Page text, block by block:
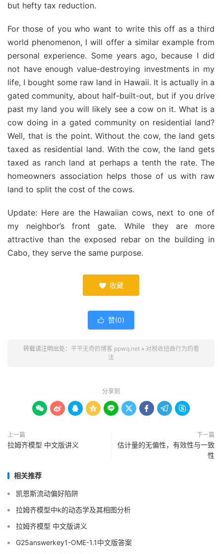
but hefty tax reduction.
For those of you who want to write this off as a third
world phenomenon, I will offer a similar example from
personal experience. Some years ago, because I did
not have enough value-destroying investments in my
life, I bought some raw land in Hawaii. It is actually in a
gated community, about half-built-out, but if you drive
past my land you will likely see a cow on it. What is a
cow doing in a gated community on residential land?
Well, that is the point. Without the cow, the land gets
taxed as residential land. With the cow, the land gets
taxed as ranch land at perhaps a tenth the rate. The
homeowners association helps those of us with raw
land to split the cost of the cows.
Update: Here are the Hawaiian cows, next to one of
my neighbor’s front gate. While they are more
attractive than the exposed rebar on the building in
Cabo, they serve the same purpose.
 收藏
 赞(0)
转载请注明出处： 平平无奇的博客 ppwq.net» 对税收扭曲行为的看
法
分享到
        
上一篇
拉姆齐模型 中文版讲义
下一篇
估计量的无偏性，有效性与一致
性
相关推荐
凯恩斯流动偏好陷阱
拉姆齐模型中k的动态学及其相图分析
拉姆齐模型 中文版讲义
G25answerkey1-OME-1.1中文版答案